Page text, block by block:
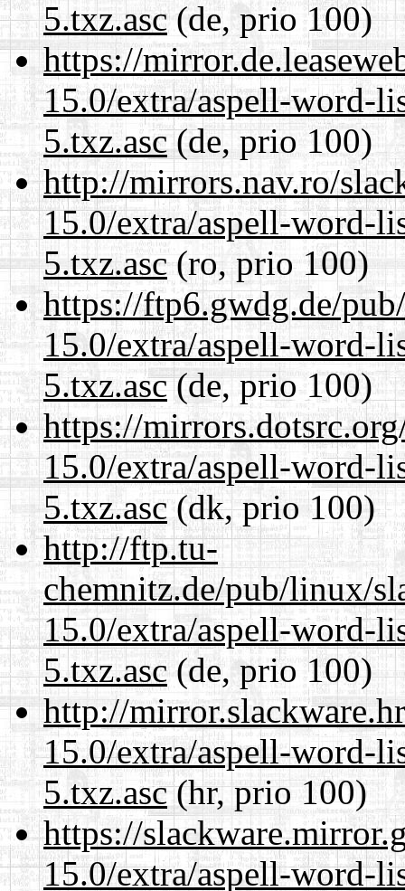
5.txz.asc(de, prio 100)
https://
15.0/extra/aspell-word-
5.txz.asc(de, prio 100)
http://mirrors.nav.ro/
15.0/extra/aspell-word-
5.txz.asc(ro, prio 100)
https://ftp6.gwdg.de/
15.0/extra/aspell-word-
5.txz.asc(de, prio 100)
https://
15.0/extra/aspell-word-
5.txz.asc(dk, prio 100)
http://ftp.tu-
chemnitz.de/pub/linux/
15.0/extra/aspell-word-
5.txz.asc(de, prio 100)
http://
15.0/extra/aspell-word-
5.txz.asc(hr, prio 100)
https://
15.0/extra/aspell-word-